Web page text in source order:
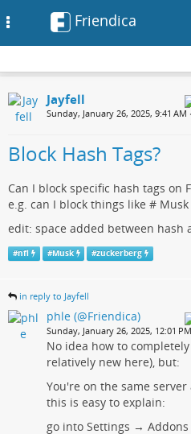
Friendica
Jayfell
Sunday, January 26, 2025, 9:41 AM •
Block Hash Tags?
Can I block specific hash tags on
e.g. can I block things like #
edit: space added between hash
#nfl #Musk #zuckerberg
in reply to Jayfell
phle (@Friendica)
Sunday, January 26, 2025, 12:01 PM
No idea how to
relatively new here), but:
You're on the same
this is easy to explain:
go into Settings →